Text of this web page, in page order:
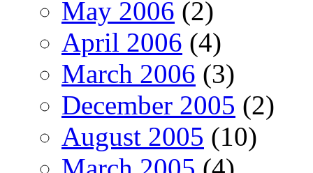
May 2006 (2)
April 2006 (4)
March 2006 (3)
December 2005 (2)
August 2005 (10)